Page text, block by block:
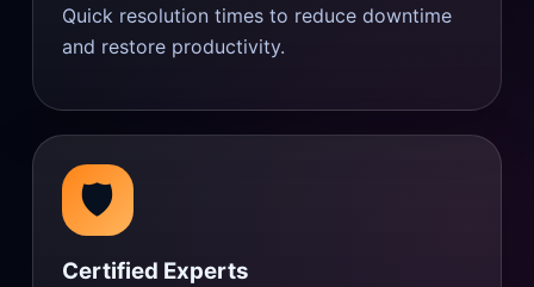
Quick resolution times to reduce downtime
and restore productivity.
🛡️
Certified Experts